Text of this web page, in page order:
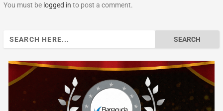
You must be logged in to post a comment.
Search